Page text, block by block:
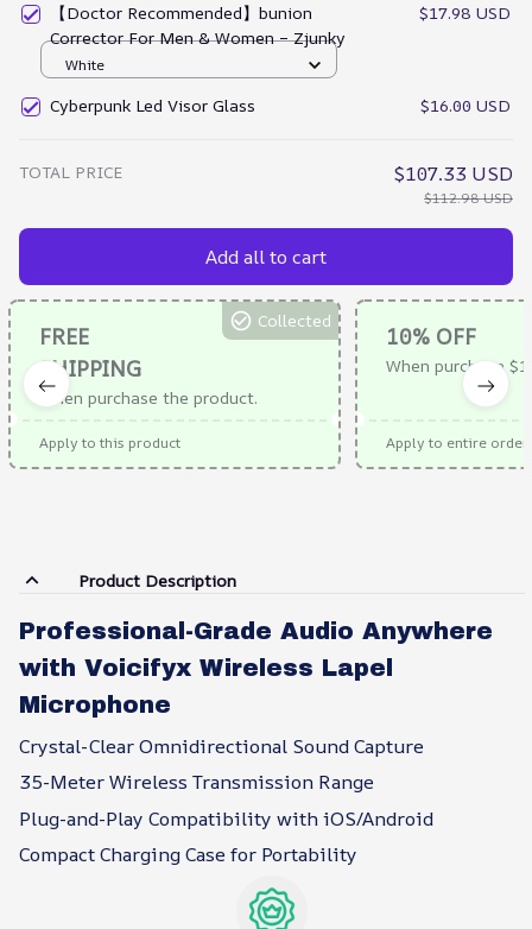
【Doctor Recommended】bunion
Corrector For Men & Women – Zjunky
$17.98 USD
White
Cyberpunk Led Visor Glass $16.00 USD
TOTAL PRICE $107.33 USD
$112.98 USD
Add all to cart
FREE
SHIPPING
When purchase the product.
Collected
Apply to this product
10% OFF
When purchase
Apply to entire order
Product Description
Professional-Grade Audio Anywhere
with Voicifyx Wireless Lapel
Microphone
Crystal-Clear Omnidirectional Sound Capture
35-Meter Wireless Transmission Range
Plug-and-Play Compatibility with iOS/Android
Compact Charging Case for Portability